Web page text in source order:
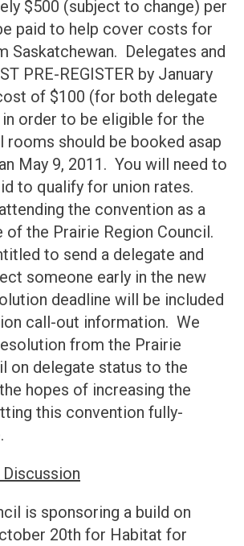
$500 (subject to change) per
paid to help cover costs for
Saskatchewan. Delegates and
PRE-REGISTER by January
of $100 (for both delegate
order to be eligible for the
rooms should be booked asap
May 9, 2011. You will need to
to qualify for union rates.
the convention as a
of the Prairie Region Council.
to send a delegate and
someone early in the new
deadline will be included
call-out information. We
from the Prairie
on delegate status to the
hopes of increasing the
this convention fully-
is sponsoring a build on
20th for Habitat for